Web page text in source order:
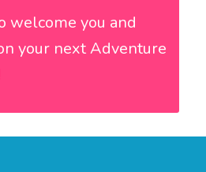
welcome you and
your next Adventure